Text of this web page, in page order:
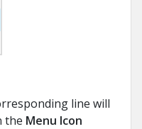
line will
the Menu Icon